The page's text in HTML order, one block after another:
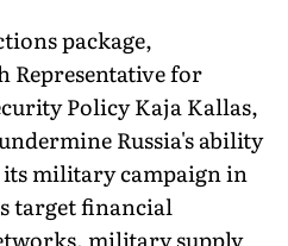
package,
Representative for
Policy Kaja Kallas,
Russia's ability
military campaign in
target financial
military supply